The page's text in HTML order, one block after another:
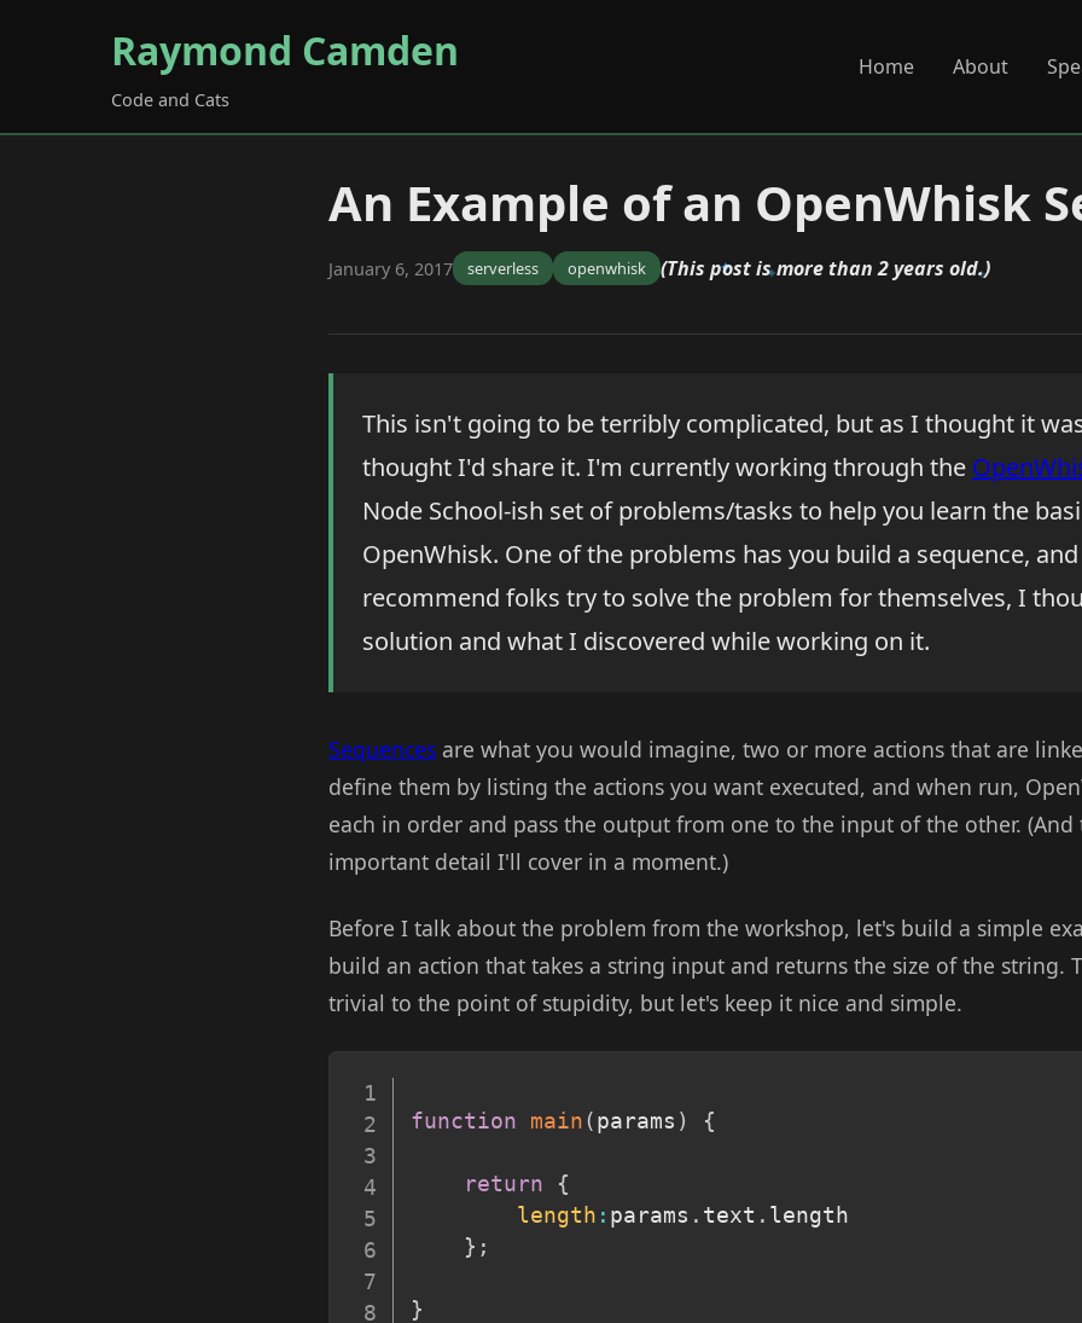
Raymond Camden
Code and Cats
Home About
An Example of an OpenWhisk
January 6, 2017 serverless openwhisk (This post is more than 2 years old.)
This isn't going to be terribly complicated, but as I thought it
thought I'd share it. I'm currently working through the
Node School-ish set of problems/tasks to help you learn the
OpenWhisk. One of the problems has you build a sequence,
recommend folks try to solve the problem for themselves, I
solution and what I discovered while working on it.
Sequences are what you would imagine, two or more actions that are
define them by listing the actions you want executed, and when run,
each in order and pass the output from one to the input of the other.
important detail I'll cover in a moment.)
Before I talk about the problem from the workshop, let's build a simple
build an action that takes a string input and returns the size of the string.
trivial to the point of stupidity, but let's keep it nice and simple.
function main ( params ) {
return
{
length : params . text . length
} ;
}